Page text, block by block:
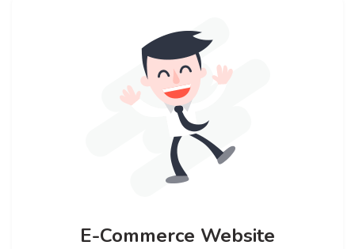
E-Commerce Website